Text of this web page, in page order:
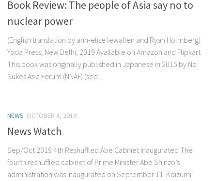
Book Review: The people of Asia say no to
nuclear power
(English translation by ann-elise lewallen and Ryan Holmberg)
Yoda Press, New Delhi, 2019 Available on Amazon and Flipkart
This book was originally published in Japanese in 2015 by No
Nukes Asia Forum (NNAF) (see...
NEWS OCTOBER 4, 2019
News Watch
Sep/Oct 2019 4th Reshuffled Abe Cabinet Inaugurated The
fourth reshuffled cabinet of Prime Minister Abe Shinzo’s
administration was inaugurated on September 11. Koizumi